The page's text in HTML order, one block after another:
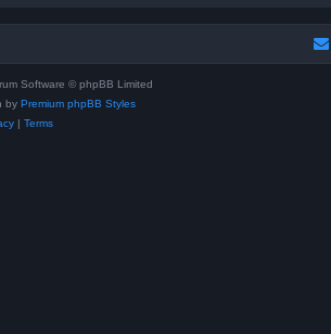
Software © phpBB Limited
by Premium phpBB Styles
| Terms